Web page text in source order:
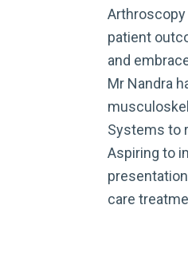
Arthroscopy
patient
and
Mr Nandra
Systems to
Aspiring to
care